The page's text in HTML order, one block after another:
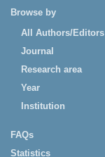
Browse by
All Authors/Editors
Journal
Research area
Year
Institution
FAQs
Statistics